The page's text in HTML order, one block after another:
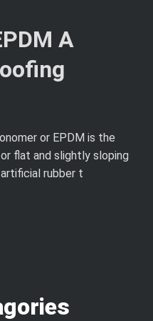
A
or EPDM is the
flat and slightly sloping
rubber t